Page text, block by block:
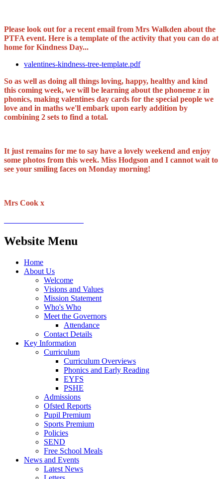
Please look out for a recent email from Mrs Walkden about the
PTFA event. Here is a template of the activity that you can do at
home for Kindness Day...
valentines-kindness-tree-template.pdf
So as well as doing all things loving, happy, healthy and kind
this coming week, we will be learning about the phoneme z in
phonics, making valentines day cards for the special people we
love and in maths we'll embark upon early addition by
combining 2 sets to find a total.
It just remains for me to say have a lovely weekend and enjoy
some photos from this week. Miss Hodgson and I cannot wait to
see your smiling faces on Monday morning!
Mrs Cook x
Website Menu
Home
About Us
Welcome
Visions and Values
Mission Statement
Who's Who
Meet the Governors
Attendance
Contact Details
Key Information
Curriculum
Curriculum Overviews
Phonics and Early Reading
EYFS
PSHE
Admissions
Ofsted Reports
Pupil Premium
Sports Premium
Policies
SEND
Free School Meals
News and Events
Latest News